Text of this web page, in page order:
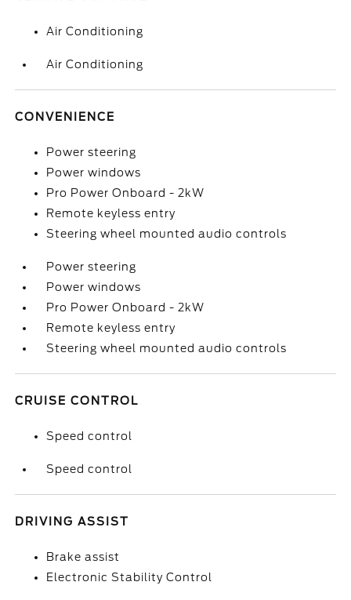
Air Conditioning
Air Conditioning
CONVENIENCE
Power steering
Power windows
Pro Power Onboard - 2kW
Remote keyless entry
Steering wheel mounted audio controls
Power steering
Power windows
Pro Power Onboard - 2kW
Remote keyless entry
Steering wheel mounted audio controls
CRUISE CONTROL
Speed control
Speed control
DRIVING ASSIST
Brake assist
Electronic Stability Control